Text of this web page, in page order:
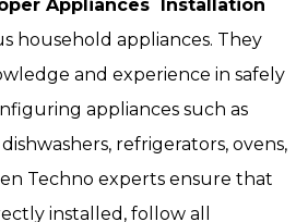
Appliances Installation
household appliances. They
and experience in safely
appliances such as
refrigerators, ovens,
Techno experts ensure that
installed, follow all